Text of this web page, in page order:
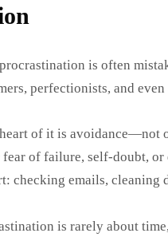
is often
perfectionists, and
of it is avoidance—not
of failure, self-doubt,
checking emails, cleaning
is rarely about